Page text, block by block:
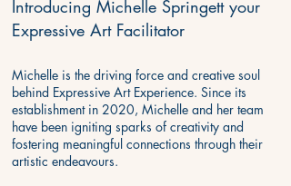
Introducing Michelle Springett your
Expressive Art Facilitator
Michelle is the driving force and creative soul
behind Expressive Art Experience. Since its
establishment in 2020, Michelle and her team
have been igniting sparks of creativity and
fostering meaningful connections through their
artistic endeavours.